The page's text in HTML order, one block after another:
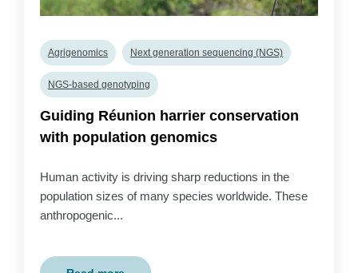
Agrigenomics Next generation sequencing (NGS)
NGS-based genotyping
Guiding Réunion harrier conservation
with population genomics
Human activity is driving sharp reductions in the
population sizes of many species worldwide. These
anthropogenic...